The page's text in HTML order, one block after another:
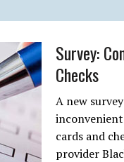
Survey:
Checks
A new
cards and
provider